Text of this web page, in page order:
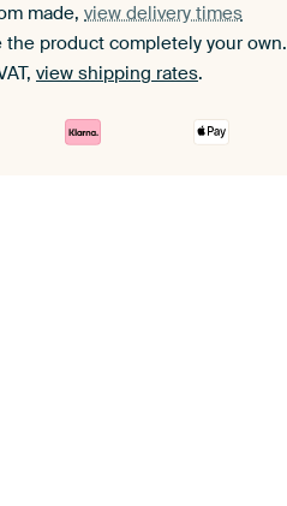
made, view delivery times
the product completely your own.
view shipping rates.